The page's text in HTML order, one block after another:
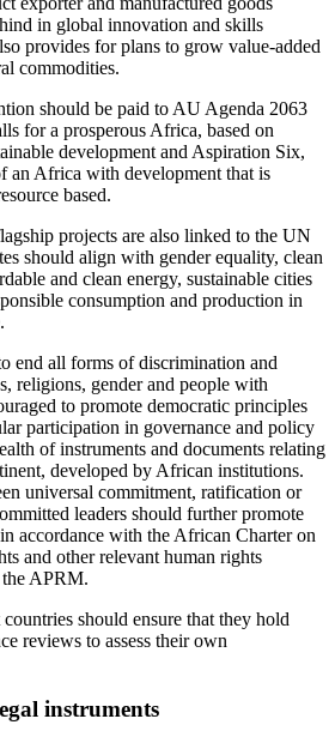
in global innovation and skills
provides for plans to grow value-added
commodities.
should be paid to AU Agenda 2063
for a prosperous Africa, based on
development and Aspiration Six,
an Africa with development that is
based.
projects are also linked to the UN
should align with gender equality, clean
and clean energy, sustainable cities
consumption and production in
end all forms of discrimination and
religions, gender and people with
to promote democratic principles
participation in governance and policy
of instruments and documents relating
developed by African institutions.
universal commitment, ratification or
leaders should further promote
accordance with the African Charter on
and other relevant human rights
APRM.
should ensure that they hold
reviews to assess their own
instruments